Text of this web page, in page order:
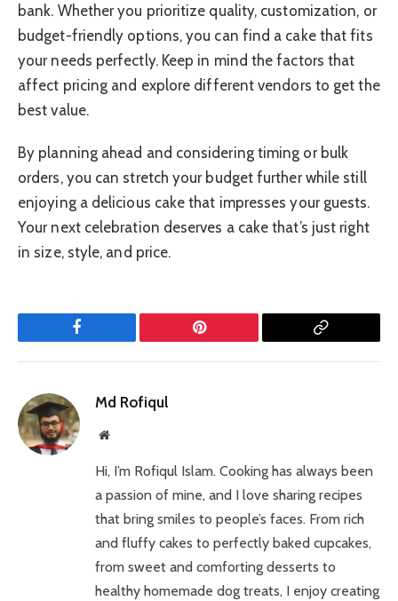
bank. Whether you prioritize quality, customization, or
budget-friendly options, you can find a cake that fits
your needs perfectly. Keep in mind the factors that
affect pricing and explore different vendors to get the
best value.
By planning ahead and considering timing or bulk
orders, you can stretch your budget further while still
enjoying a delicious cake that impresses your guests.
Your next celebration deserves a cake that’s just right
in size, style, and price.
Facebook Pinterest
Copy
Md Rofiqul
Website
Hi, I’m Rofiqul Islam. Cooking has always been
a passion of mine, and I love sharing recipes
that bring smiles to people’s faces. From rich
and fluffy cakes to perfectly baked cupcakes,
from sweet and comforting desserts to
healthy homemade dog treats, I enjoy creating